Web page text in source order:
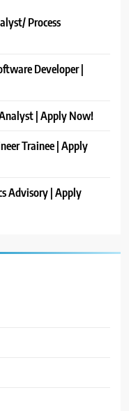
Process
Developer |
| Apply Now!
Trainee | Apply
Advisory | Apply